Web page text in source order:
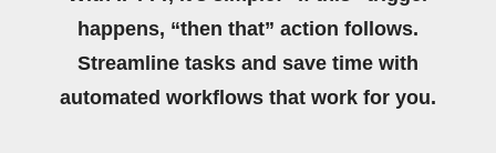
happens, “then that” action follows.
Streamline tasks and save time with
automated workflows that work for you.